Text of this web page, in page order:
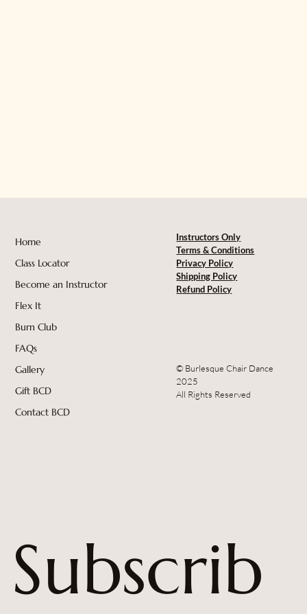
Home
Class Locator
Become an Instructor
Flex It
Burn Club
FAQs
Gallery
Gift BCD
Contact BCD
Instructors Only
Terms & Conditions
Privacy Policy
Shipping Policy
Refund Policy
© Burlesque Chair Dance
2025
All Rights Reserved
Subscrib